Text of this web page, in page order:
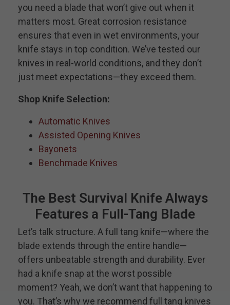
you need a blade that won’t give out when it
matters most. Great corrosion resistance
ensures that even in wet environments, your
knife stays in top condition. We’ve tested our
knives in real-world conditions, and they don’t
just meet expectations—they exceed them.
Shop Knife Selection:
Automatic Knives
Assisted Opening Knives
Bayonets
Benchmade Knives
The Best Survival Knife Always
Features a Full-Tang Blade
Let’s talk structure. A full tang knife—where the
blade extends through the entire handle—
offers unbeatable strength and durability. Ever
had a knife snap at the worst possible
moment? Yeah, we don’t want that happening to
you. That’s why we recommend full tang knives